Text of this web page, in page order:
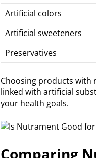
Artificial colors
Artificial sweeteners
Preservatives
Choosing products with
linked with artificial
your health goals.
Comparing